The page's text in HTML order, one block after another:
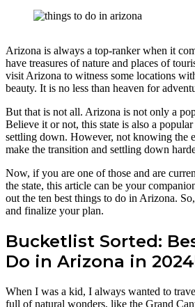
Arizona is always a top-ranker when it
have treasures of nature and places of
visit Arizona to witness some locations
beauty. It is no less than heaven for
But that is not all. Arizona is not only a
Believe it or not, this state is also a
settling down. However, not knowing the
make the transition and settling down
Now, if you are one of those and are
the state, this article can be your
out the ten best things to do in Arizona.
and finalize your plan.
Bucketlist Sorted:
Do in Arizona in
When I was a kid, I always wanted to
full of natural wonders, like the Grand